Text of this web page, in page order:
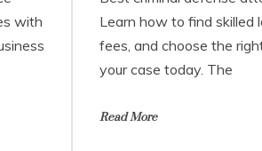
with
Learn how to find skilled
fees, and choose the
your case today. The
Read More